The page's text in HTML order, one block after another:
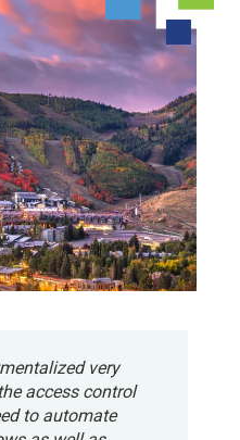
very
access control
to automate